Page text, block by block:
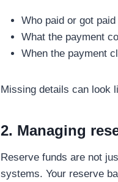
Who paid or got paid
What the payment
When the payment
Missing details can look
2. Managing
Reserve funds are not
systems. Your reserve